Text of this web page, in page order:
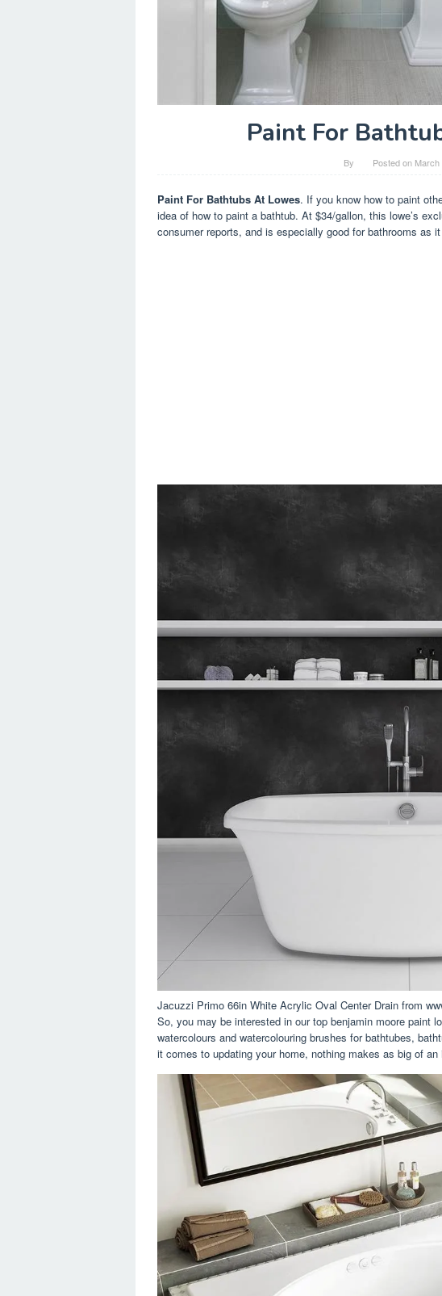
Paint For
By Posted on March
Paint For Bathtubs At Lowes. If you know how to paint
idea of how to paint a bathtub. At $34/gallon, this lowe’s
consumer reports, and is especially good for bathrooms as
Jacuzzi Primo 66in White Acrylic Oval Center Drain from
So, you may be interested in our top benjamin moore paint
watercolours and watercolouring brushes for bathtubes,
it comes to updating your home, nothing makes as big of